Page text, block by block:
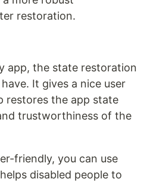
restoration.
app, the state restoration
It gives a nice user
restores the app state
trustworthiness of the
friendly, you can use
disabled people to